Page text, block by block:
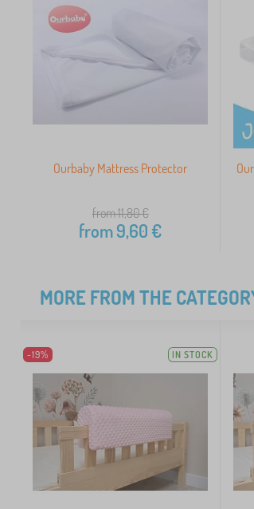
Ourbaby Mattress Protector
from 11,80€
from9,60€
MORE FROM THE
-19% IN STOCK